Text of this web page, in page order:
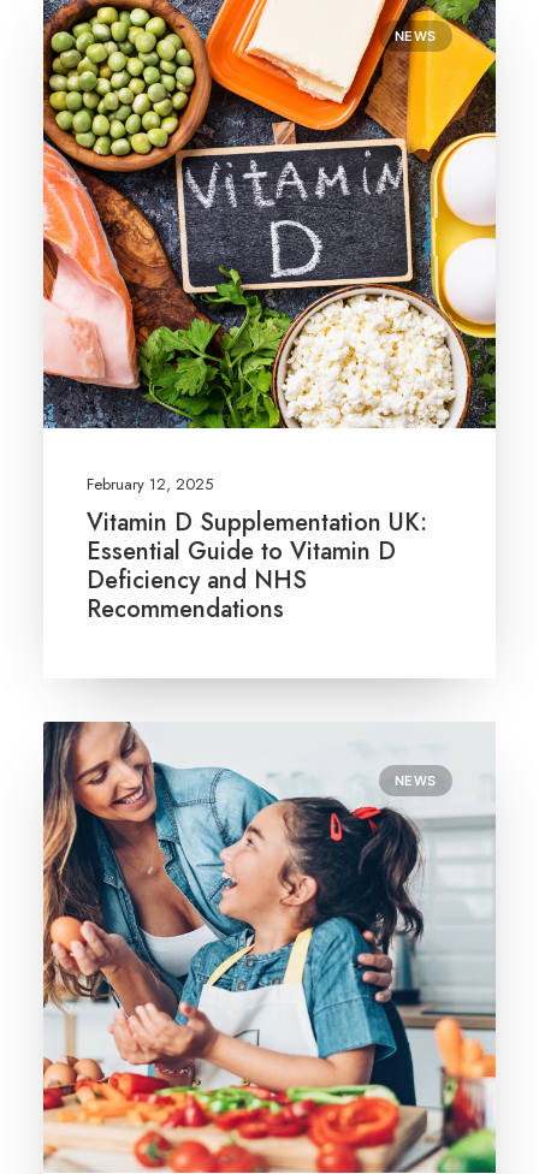
NEWS
February 12, 2025
Vitamin D Supplementation UK:
Essential Guide to Vitamin D
Deficiency and NHS
Recommendations
NEWS